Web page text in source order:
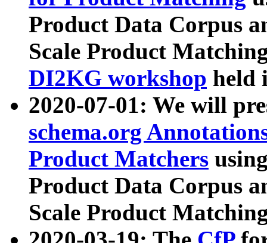
Product Data Corpus
Scale Product
DI2KG workshop held
2020-07-01: We will
schema.org
Product Matchers
Product Data Corpus
Scale Product